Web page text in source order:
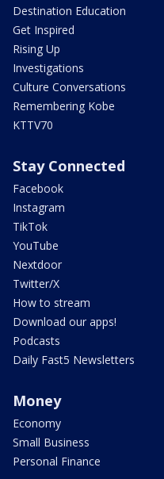
Destination Education
Get Inspired
Rising Up
Investigations
Culture Conversations
Remembering Kobe
KTTV70
Stay Connected
Facebook
Instagram
TikTok
YouTube
Nextdoor
Twitter/X
How to stream
Download our apps!
Podcasts
Daily Fast5 Newsletters
Money
Economy
Small Business
Personal Finance